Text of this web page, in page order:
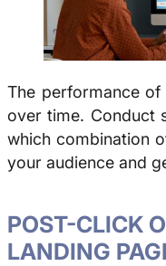
The performance
over time. Conduct
which combination
your audience and
POST-CLICK
LANDING